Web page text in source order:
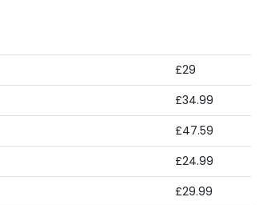
£29
£34.99
£47.59
£24.99
£29.99